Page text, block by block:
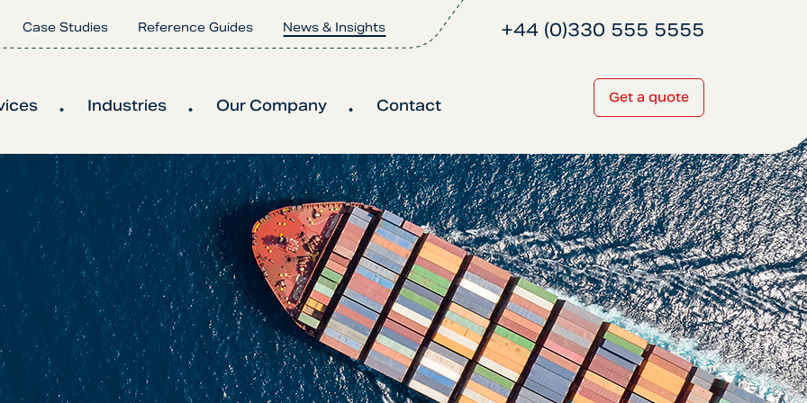
Case Studies Reference Guides News & Insights
Industries Our Company Contact Get a quote
+44 (0)330 555 5555